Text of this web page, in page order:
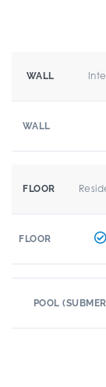
WALL
WALL
FLOOR
FLOOR
POOL